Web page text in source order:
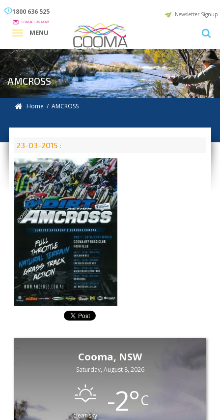
1800 636 525
CONTACT US NOW
Newsletter Signup
MENU
AMCROSS
Home / AMCROSS
23-03-2015 :
Cooma, NSW
Saturday, August 8, 2026
clear sky -2°C